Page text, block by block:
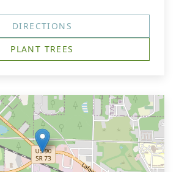
DIRECTIONS
PLANT TREES